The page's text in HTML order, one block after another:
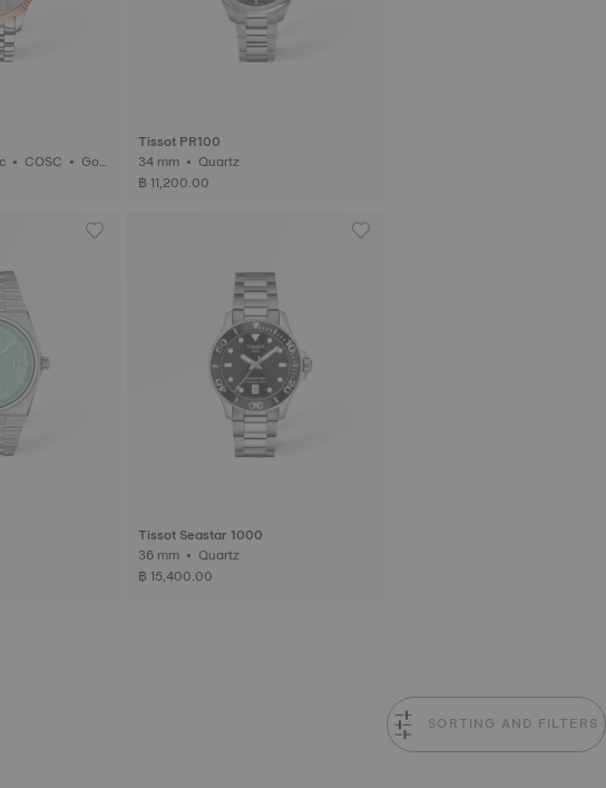
Tissot PR100
34 mm • Quartz
฿ 11,200.00
Tissot Seastar 1000
36 mm • Quartz
฿ 15,400.00
SORTING AND FILTERS